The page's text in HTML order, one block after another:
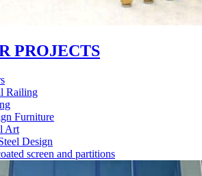
PROJECTS
Railing
Furniture
Art
Design
screen and partitions